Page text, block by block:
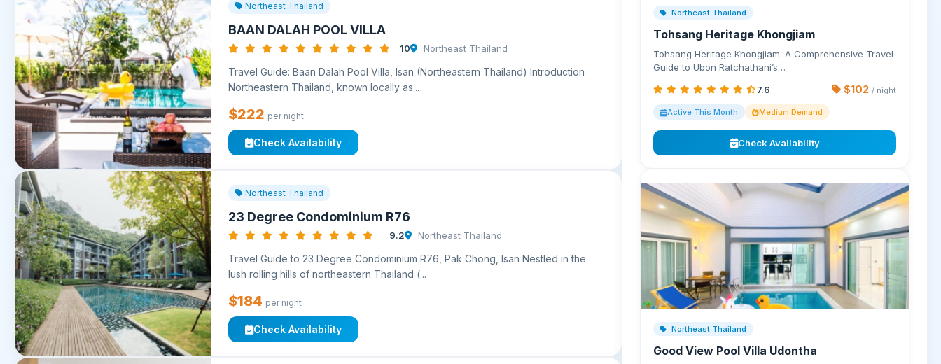
Northeast Thailand
BAAN DALAH POOL VILLA
10 Northeast Thailand
Travel Guide: Baan Dalah Pool Villa, Isan (Northeastern Thailand) Introduction
Northeastern Thailand, known locally as...
$222 per night
Check Availability
Northeast Thailand
23 Degree Condominium R76
9.2 Northeast Thailand
Travel Guide to 23 Degree Condominium R76, Pak Chong, Isan Nestled in the
lush rolling hills of northeastern Thailand (...
$184 per night
Check Availability
Northeast Thailand
Tohsang Heritage Khongjiam
Tohsang Heritage Khongjiam: A Comprehensive Travel
Guide to Ubon Ratchathani’s…
7.6
$102 / night
Active This Month Medium Demand
Check Availability
Northeast Thailand
Good View Pool Villa Udontha